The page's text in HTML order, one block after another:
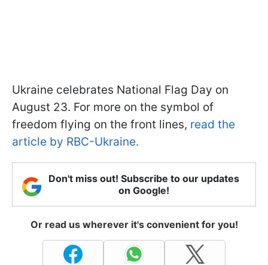
Ukraine celebrates National Flag Day on
August 23. For more on the symbol of
freedom flying on the front lines, read the
article by RBC-Ukraine.
Don't miss out! Subscribe to our updates
on Google!
Or read us wherever it's convenient for you!